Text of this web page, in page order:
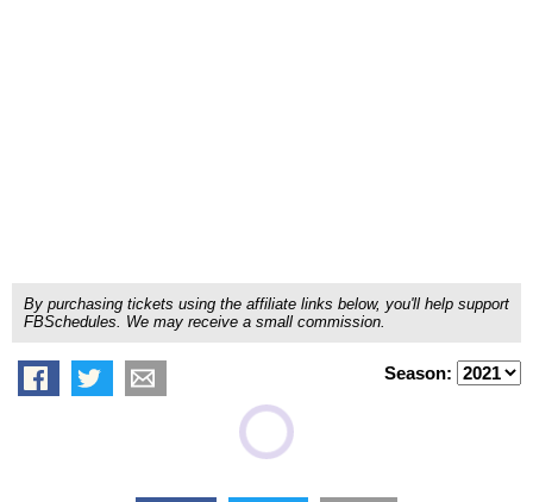
By purchasing tickets using the affiliate links below, you'll help support
FBSchedules. We may receive a small commission.
Season: